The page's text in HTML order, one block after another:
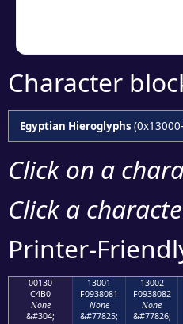
Character
Egyptian Hieroglyphs
Click on a
Click a
Printer-
00130
C4B0
None
&#304;
13001
F0938081
None
&#77825;
13002
F0938082
None
&#77826;